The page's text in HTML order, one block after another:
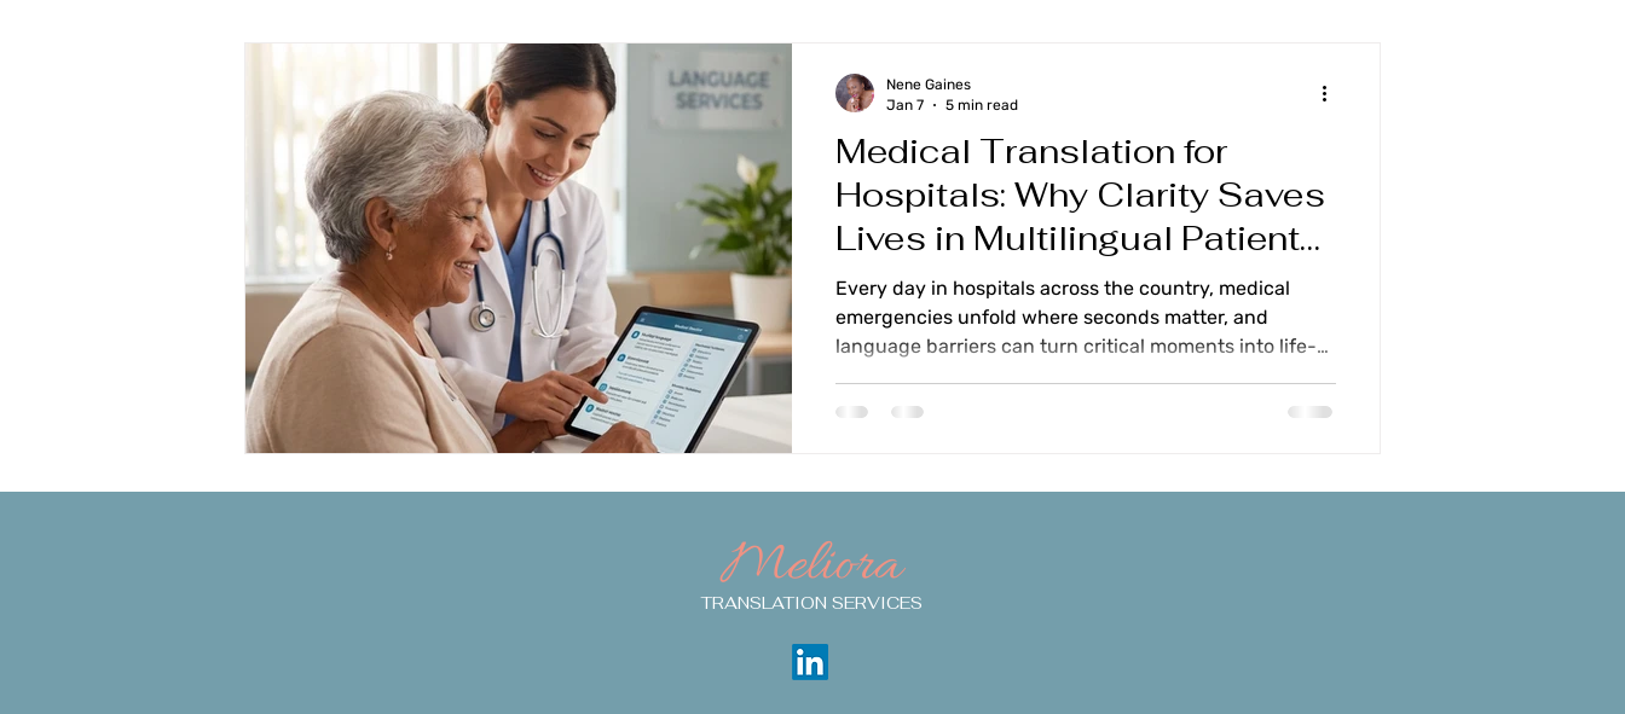
Medical Translation for
Hospitals: Why Clarity Saves
Lives in Multilingual Patient
Care
Every day in hospitals across the country, medical
emergencies unfold where seconds matter, and
language barriers can turn critical moments into life-
providers struggle with patients who speak limited
treatment consent through gestures and broken
providing fast care and providing
Nene Gaines
Jan 7
5 min read
Meliora
TRANSLATION SERVICES